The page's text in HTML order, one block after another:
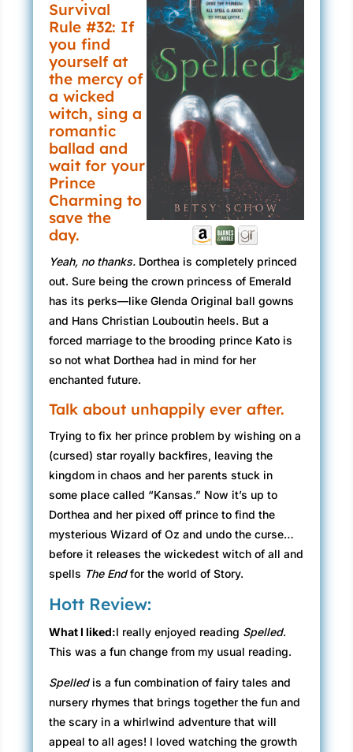
Survival
Rule #32: If
you find
yourself at
the mercy of
a wicked
witch, sing a
romantic
ballad and
wait for your
Prince
Charming to
save the
day.
Yeah, no thanks. Dorthea is completely princed
out. Sure being the crown princess of Emerald
has its perks—like Glenda Original ball gowns
and Hans Christian Louboutin heels. But a
forced marriage to the brooding prince Kato is
so not what Dorthea had in mind for her
enchanted future.
Talk about unhappily ever after.
Trying to fix her prince problem by wishing on a
(cursed) star royally backfires, leaving the
kingdom in chaos and her parents stuck in
some place called “Kansas.” Now it’s up to
Dorthea and her pixed off prince to find the
mysterious Wizard of Oz and undo the curse…
before it releases the wickedest witch of all and
spells The Endfor the world of Story.
Hott Review:
What I liked:I really enjoyed reading Spelled.
This was a fun change from my usual reading.
Spelledis a fun combination of fairy tales and
nursery rhymes that brings together the fun and
the scary in a whirlwind adventure that will
appeal to all ages! I loved watching the growth